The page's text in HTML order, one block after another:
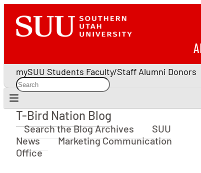
mySUU Students Faculty/Staff Alumni Donors
T-Bird Nation Blog
T-Bird Nation Blog
Search the Blog Archives
SUU
News
Marketing Communication
Office